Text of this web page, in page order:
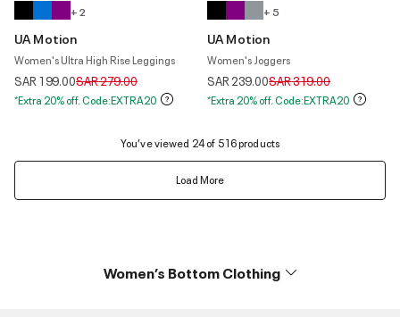
+ 2
UA Motion
Women's Ultra High Rise Leggings
SAR 199.00Price reduced from
SAR 279.00to
*Extra 20% off. Code:EXTRA20
+ 5
UA Motion
Women's Joggers
SAR 239.00Price reduced from
SAR 319.00to
*Extra 20% off. Code:EXTRA20
You’ve viewed 24 of 516 products
Load More
Women’s Bottom Clothing